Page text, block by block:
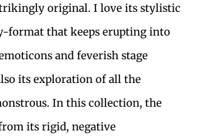
original. I love its stylistic
format that keeps erupting into
and feverish stage
its exploration of all the
In this collection, the
its rigid, negative